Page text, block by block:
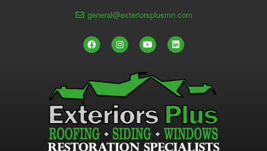
general@exteriorsplusmn.com